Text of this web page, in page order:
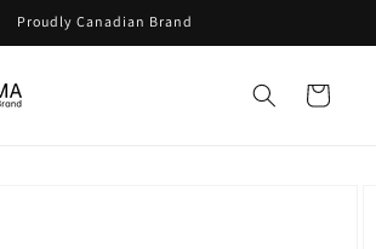
Proudly Canadian Brand
Cart